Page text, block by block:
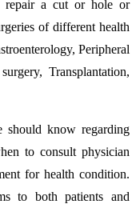
repair a cut or hole or
of different health
Peripheral
Transplantation,
should know regarding
to consult physician
for health condition.
to both patients and